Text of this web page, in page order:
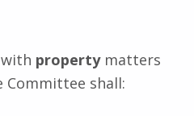
property matters
Committee shall: